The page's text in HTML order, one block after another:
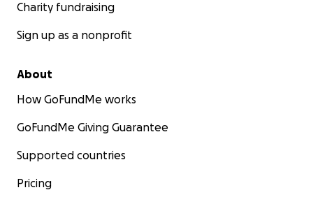
Charity fundraising
Sign up as a nonprofit
About
How GoFundMe works
GoFundMe Giving Guarantee
Supported countries
Pricing